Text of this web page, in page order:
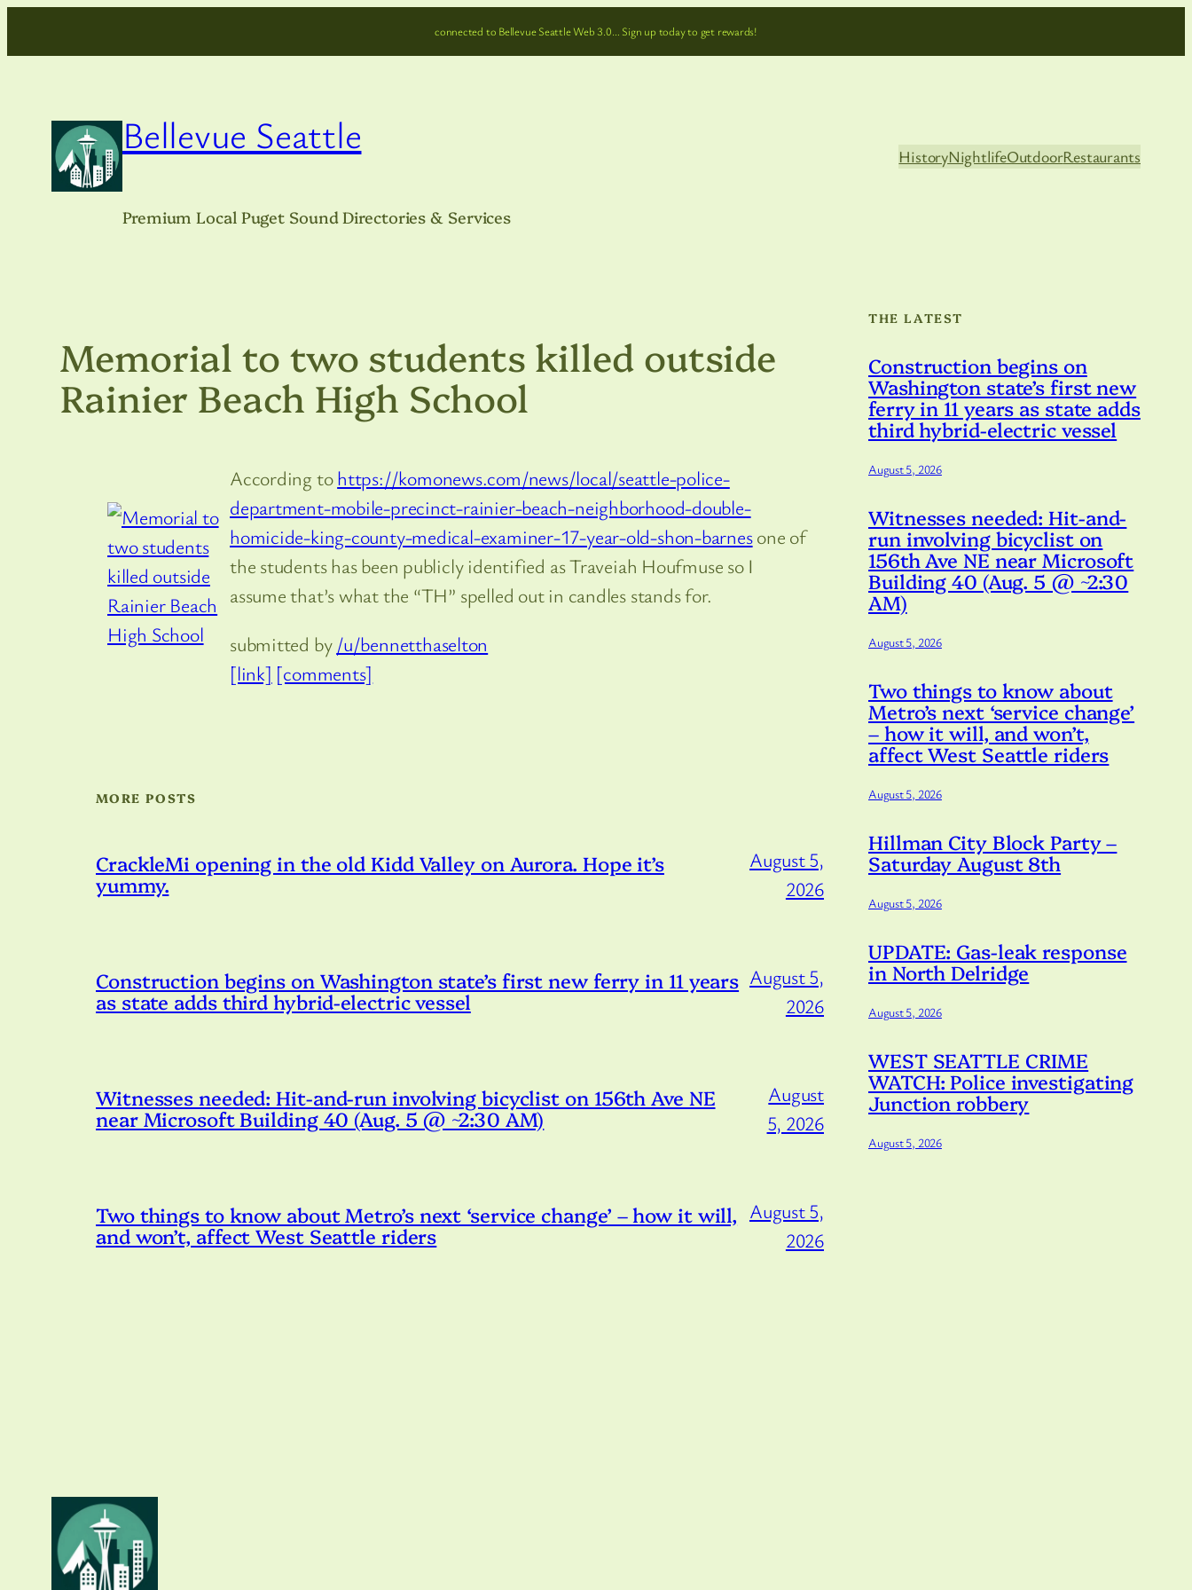
to
connected to Bellevue Seattle Web 3.0… Sign up today to get rewards!
Bellevue Seattle
Premium Local Puget Sound Directories & Services
HistoryNightlifeOutdoorRestaurants
Memorial to two students killed outside
Rainier Beach High School
According tohttps://komonews.com/news/local/seattle-police-
department-mobile-precinct-rainier-beach-neighborhood-double-
homicide-king-county-medical-examiner-17-year-old-shon-barnesone of
the students has been publicly identified as Traveiah Houfmuse so I
assume that’s what the “TH” spelled out in candles stands for.
submitted by /u/bennetthaselton
[link] [comments]
MORE POSTS
CrackleMi opening in the old Kidd Valley on Aurora. Hope it’s
yummy.
August 5,
2026
Construction begins on Washington state’s first new ferry in 11 years
as state adds third hybrid-electric vessel
August 5,
2026
Witnesses needed: Hit-and-run involving bicyclist on 156th Ave NE
near Microsoft Building 40 (Aug. 5 @ ~2:30 AM)
August
5, 2026
Two things to know about Metro’s next ‘service change’ – how it will,
and won’t, affect West Seattle riders
August 5,
2026
THE LATEST
Construction begins on
Washington state’s first new
ferry in 11 years as state adds
third hybrid-electric vessel
August 5, 2026
Witnesses needed: Hit-and-
run involving bicyclist on
156th Ave NE near Microsoft
Building 40 (Aug. 5 @ ~2:30
AM)
August 5, 2026
Two things to know about
Metro’s next ‘service change’
– how it will, and won’t,
affect West Seattle riders
August 5, 2026
Hillman City Block Party –
Saturday August 8th
August 5, 2026
UPDATE: Gas-leak response
in North Delridge
August 5, 2026
WEST SEATTLE CRIME
WATCH: Police investigating
Junction robbery
August 5, 2026